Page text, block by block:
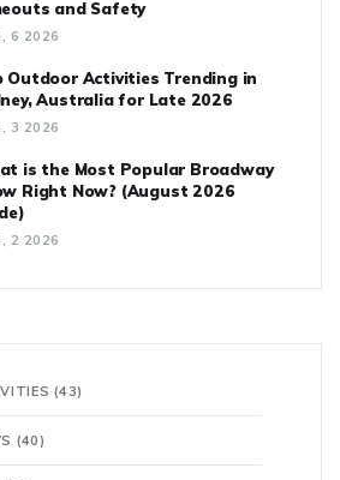
and Safety
6 2026
Outdoor Activities Trending in
Australia for Late 2026
3 2026
is the Most Popular Broadway
Right Now? (August 2026
2 2026
(43)
(40)